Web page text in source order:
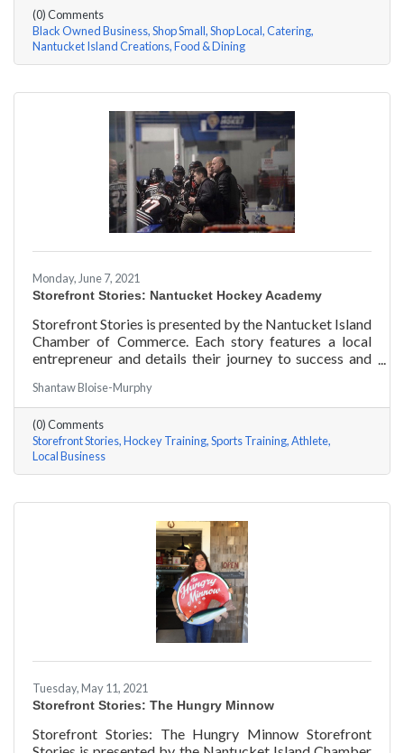
In June of 2000, Jermaine Scarlett arrived on
Nantucket to work at Arno’s 41 Main Street. He fell in
love with the island and restaurant life, working at
Arno’s for nearly ten years. Now the
(0) Comments
Black Owned Business Shop Small Shop Local Catering
Nantucket Island Creations Food & Dining
Monday, June 7, 2021
Storefront Stories: Nantucket Hockey Academy
Storefront Stories is presented by the Nantucket Island
Chamber of Commerce. Each story features a local
entrepreneur and details their journey to success and
Academy is an elite hockey training program that helps
athletes consistently perform at their optimal level
using exercises focused around mental conditioning.
With mentors ranging from professional figure skaters
to professional hockey players, Coach Will Datilio, a
Plymouth State University
Shantaw Bloise-Murphy
(0) Comments
Storefront Stories Hockey Training Sports Training Athlete
Local Business
Tuesday, May 11, 2021
Storefront Stories: The Hungry Minnow
Storefront Stories: The Hungry Minnow Storefront